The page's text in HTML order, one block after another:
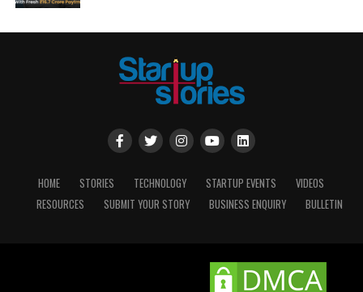
HOME STORIES TECHNOLOGY STARTUP EVENTS
VIDEOS
RESOURCES
SUBMIT YOUR STORY BUSINESS ENQUIRY BULLETIN